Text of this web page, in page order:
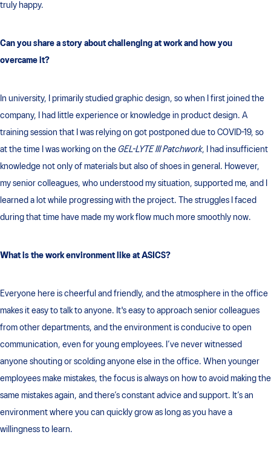
truly happy.
Can you share a story about challenging at work and how you
overcame it?
In university, I primarily studied graphic design, so when I first joined the
company, I had little experience or knowledge in product design. A
training session that I was relying on got postponed due to COVID-19, so
at the time I was working on the GEL-LYTE III Patchwork, I had insufficient
knowledge not only of materials but also of shoes in general. However,
my senior colleagues, who understood my situation, supported me, and I
learned a lot while progressing with the project. The struggles I faced
during that time have made my work flow much more smoothly now.
What is the work environment like at ASICS?
Everyone here is cheerful and friendly, and the atmosphere in the office
makes it easy to talk to anyone. It's easy to approach senior colleagues
from other departments, and the environment is conducive to open
communication, even for young employees. I’ve never witnessed
anyone shouting or scolding anyone else in the office. When younger
employees make mistakes, the focus is always on how to avoid making the
same mistakes again, and there’s constant advice and support. It’s an
environment where you can quickly grow as long as you have a
willingness to learn.